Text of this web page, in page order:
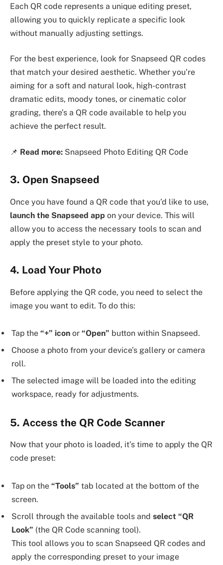
Each QR code represents a unique editing preset,
allowing you to quickly replicate a specific look
without manually adjusting settings.
For the best experience, look for Snapseed QR codes
that match your desired aesthetic. Whether you’re
aiming for a soft and natural look, high-contrast
dramatic edits, moody tones, or cinematic color
grading, there’s a QR code available to help you
achieve the perfect result.
📌 Read more: Snapseed Photo Editing QR Code
3. Open Snapseed
Once you have found a QR code that you’d like to use,
launch the Snapseed app on your device. This will
allow you to access the necessary tools to scan and
apply the preset style to your photo.
4. Load Your Photo
Before applying the QR code, you need to select the
image you want to edit. To do this:
Tap the “+” icon or “Open” button within Snapseed.
Choose a photo from your device’s gallery or camera
roll.
The selected image will be loaded into the editing
workspace, ready for adjustments.
5. Access the QR Code Scanner
Now that your photo is loaded, it’s time to apply the QR
code preset:
Tap on the “Tools” tab located at the bottom of the
screen.
Scroll through the available tools and select “QR
Look” (the QR Code scanning tool).
This tool allows you to scan Snapseed QR codes and
apply the corresponding preset to your image